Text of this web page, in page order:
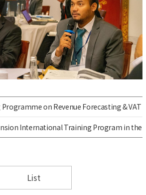
on Revenue Forecasting & VAT
International Training Program in the
List